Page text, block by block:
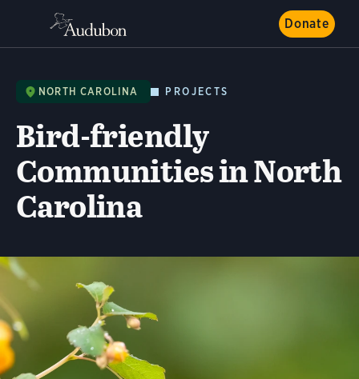
Donate
NORTH CAROLINA PROJECTS
Bird-friendly
Communities in North
Carolina